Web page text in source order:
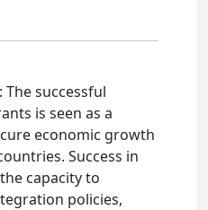
successful
is seen as a
economic growth
Success in
capacity to
policies,